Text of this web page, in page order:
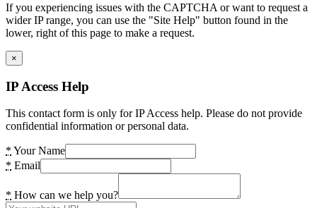
If you experiencing issues with the CAPTCHA or want to request a
wider IP range, you can use the "Site Help" button found in the
lower, right of this page to make a request.
×
IP Access Help
This contact form is only for IP Access help. Please do not provide
confidential information or personal data.
* Your Name
* Email
* How can we help you?